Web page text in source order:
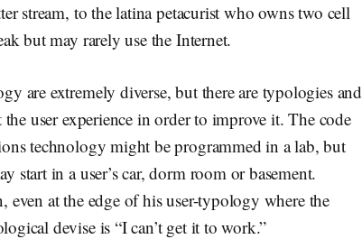
stream, to the latina petacurist who owns two cell
but may rarely use the Internet.
are extremely diverse, but there are typologies and
user experience in order to improve it. The code
technology might be programmed in a lab, but
start in a user’s car, dorm room or basement.
even at the edge of his user-typology where the
devise is “I can’t get it to work.”